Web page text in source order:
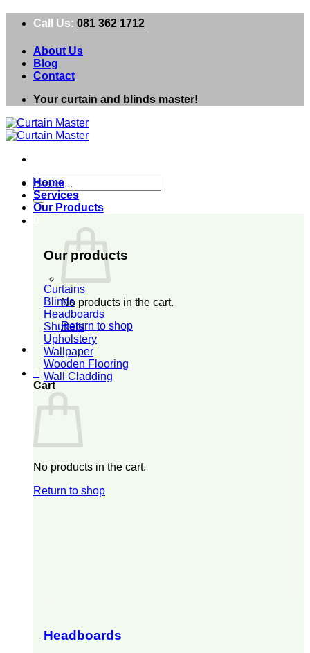
Call Us: 081 362 1712
About Us
Blog
Contact
Your curtain and blinds master!
Search
for:
No products in the cart.
Return to shop
Cart
No products in the cart.
Return to shop
Home
Services
Our Products
Our products
Curtains
Blinds
Headboards
Shutters
Upholstery
Wallpaper
Wooden Flooring
Wall Cladding
Headboards